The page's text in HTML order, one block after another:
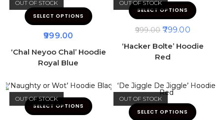
OUT OF STOCK
SELECT OPTIONS
999.00
‘Chal Neyoo Chal’ Hoodie
Royal Blue
OUT OF STOCK
SELECT OPTIONS
999.00 799.00
‘Hacker Bolte’ Hoodie
Red
OUT OF STOCK
SELECT OPTIONS
OUT OF STOCK
SELECT OPTIONS